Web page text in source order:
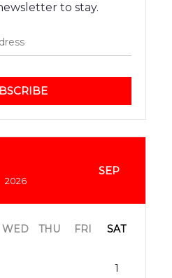
to stay.
2026
SEP
WED THU FRI SAT
1